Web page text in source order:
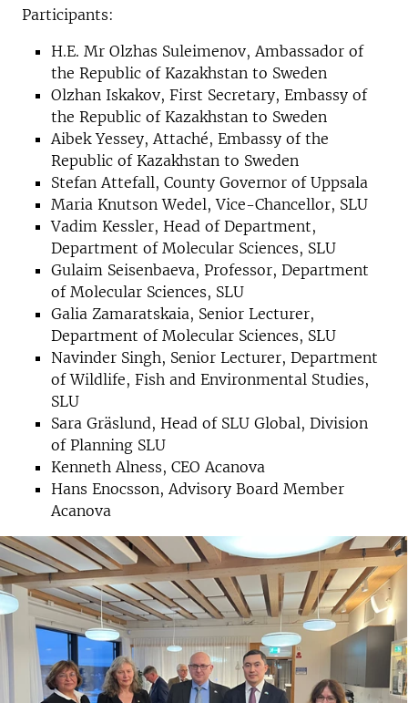
Participants:
H.E. Mr Olzhas Suleimenov, Ambassador of
the Republic of Kazakhstan to Sweden
Olzhan Iskakov, First Secretary, Embassy of
the Republic of Kazakhstan to Sweden
Aibek Yessey, Attaché, Embassy of the
Republic of Kazakhstan to Sweden
Stefan Attefall, County Governor of Uppsala
Maria Knutson Wedel, Vice-Chancellor, SLU
Vadim Kessler, Head of Department,
Department of Molecular Sciences, SLU
Gulaim Seisenbaeva, Professor, Department
of Molecular Sciences, SLU
Galia Zamaratskaia, Senior Lecturer,
Department of Molecular Sciences, SLU
Navinder Singh, Senior Lecturer, Department
of Wildlife, Fish and Environmental Studies,
SLU
Sara Gräslund, Head of SLU Global, Division
of Planning SLU
Kenneth Alness, CEO Acanova
Hans Enocsson, Advisory Board Member
Acanova